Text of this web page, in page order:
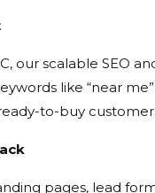
our scalable SEO
like “near
to-buy
pages, lead